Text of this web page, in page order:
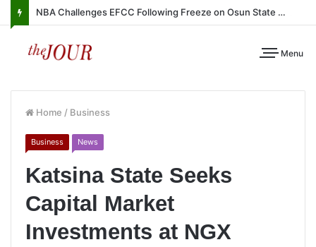
NBA Challenges EFCC Following Freeze on Osun State Account
Menu
Home / Business
Business News
Katsina State Seeks
Capital Market
Investments at NGX